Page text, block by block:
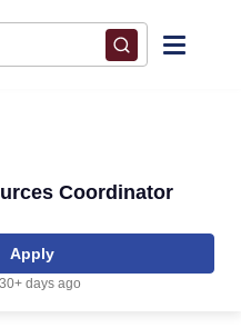
Coordinator
Apply
30+ days ago